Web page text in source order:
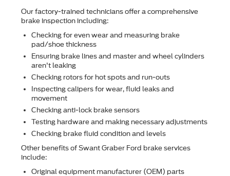
Our factory-trained technicians offer a comprehensive
brake inspection including:
Checking for even wear and measuring brake
pad/shoe thickness
Ensuring brake lines and master and wheel cylinders
aren't leaking
Checking rotors for hot spots and run-outs
Inspecting calipers for wear, ﬂuid leaks and
movement
Checking anti-lock brake sensors
Testing hardware and making necessary adjustments
Checking brake ﬂuid condition and levels
Other beneﬁts of Swant Graber Ford brake services
include:
Original equipment manufacturer (OEM) parts